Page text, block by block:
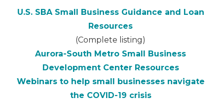
U.S. SBA Small Business Guidance and Loan
Resources
(Complete listing)
Aurora-South Metro Small Business
Development Center Resources
Webinars to help small businesses navigate
the COVID-19 crisis